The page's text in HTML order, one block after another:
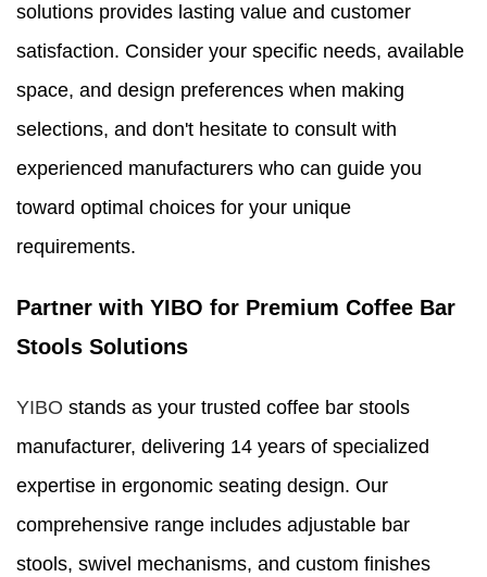
solutions provides lasting value and customer
satisfaction. Consider your specific needs, available
space, and design preferences when making
selections, and don't hesitate to consult with
experienced manufacturers who can guide you
toward optimal choices for your unique
requirements.
Partner with YIBO for Premium Coffee Bar
Stools Solutions
YIBO stands as your trusted coffee bar stools
manufacturer, delivering 14 years of specialized
expertise in ergonomic seating design. Our
comprehensive range includes adjustable bar
stools, swivel mechanisms, and custom finishes